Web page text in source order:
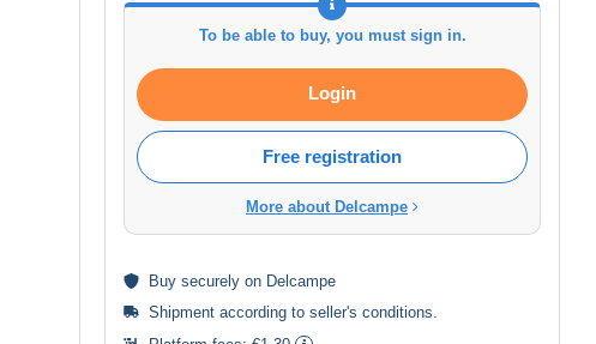
To be able to buy, you must sign in.
Login
Free registration
More about Delcampe
Buy securely on Delcampe
Shipment according to seller's conditions